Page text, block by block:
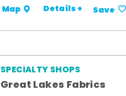
Map Details + Save
SPECIALTY SHOPS
Great Lakes Fabrics